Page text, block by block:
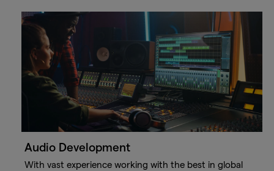
Audio Development
With vast experience working with the best in global